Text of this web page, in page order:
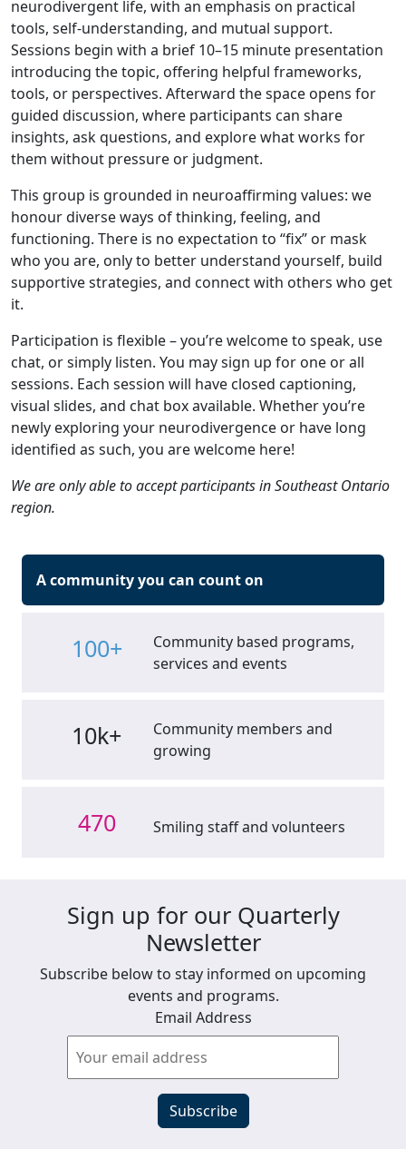
neurodivergent life, with an emphasis on practical
tools, self-understanding, and mutual support.
Sessions begin with a brief 10–15 minute presentation
introducing the topic, offering helpful frameworks,
tools, or perspectives. Afterward the space opens for
guided discussion, where participants can share
insights, ask questions, and explore what works for
them without pressure or judgment.
This group is grounded in neuroaffirming values: we
honour diverse ways of thinking, feeling, and
functioning. There is no expectation to “fix” or mask
who you are, only to better understand yourself, build
supportive strategies, and connect with others who get
it.
Participation is flexible – you’re welcome to speak, use
chat, or simply listen. You may sign up for one or all
sessions. Each session will have closed captioning,
visual slides, and chat box available. Whether you’re
newly exploring your neurodivergence or have long
identified as such, you are welcome here!
We are only able to accept participants in Southeast Ontario
region.
A community you can count on
100+
Community based programs,
services and events
10k+
Community members and
growing
470 Smiling staff and volunteers
Sign up for our Quarterly
Newsletter
Subscribe below to stay informed on upcoming
events and programs.
Email Address